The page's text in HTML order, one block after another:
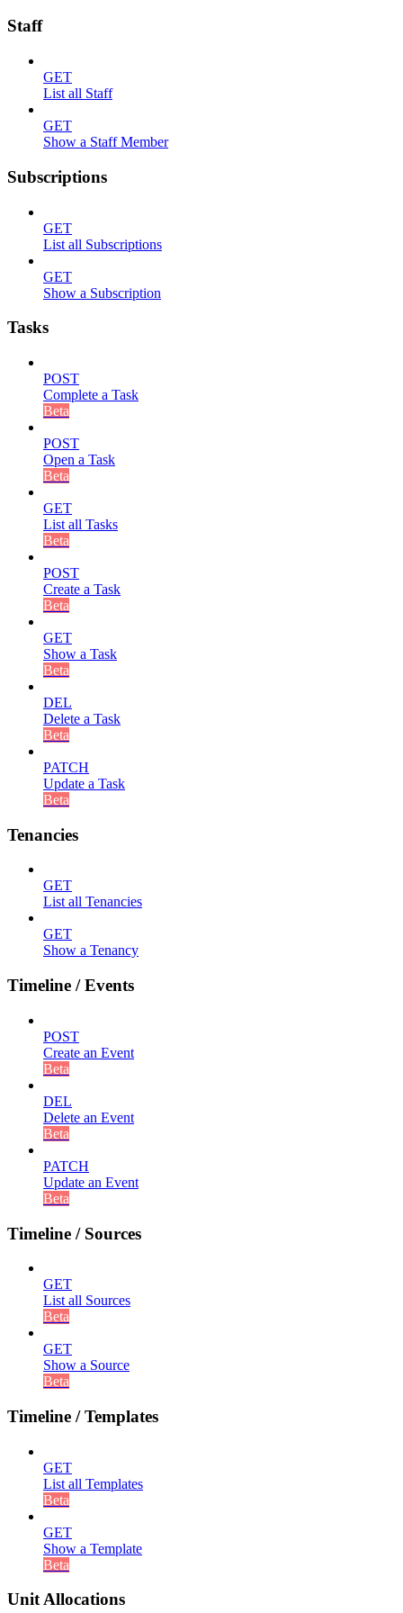
Staff
GET
List all Staff
GET
Show a Staff Member
Subscriptions
GET
List all Subscriptions
GET
Show a Subscription
Tasks
POST
Complete a Task
Beta
POST
Open a Task
Beta
GET
List all Tasks
Beta
POST
Create a Task
Beta
GET
Show a Task
Beta
DEL
Delete a Task
Beta
PATCH
Update a Task
Beta
Tenancies
GET
List all Tenancies
GET
Show a Tenancy
Timeline / Events
POST
Create an Event
Beta
DEL
Delete an Event
Beta
PATCH
Update an Event
Beta
Timeline / Sources
GET
List all Sources
Beta
GET
Show a Source
Beta
Timeline / Templates
GET
List all Templates
Beta
GET
Show a Template
Beta
Unit Allocations